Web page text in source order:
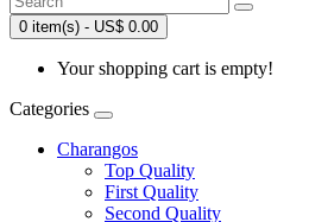
0 item(s) - US$ 0.00
Your shopping cart is empty!
Categories
Charangos
Top Quality
First Quality
Second Quality